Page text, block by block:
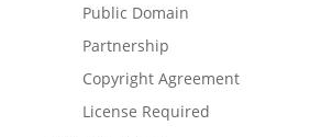
Public Domain
Partnership
Copyright Agreement
License Required